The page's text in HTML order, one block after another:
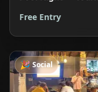
Free Entry
🎉 Social